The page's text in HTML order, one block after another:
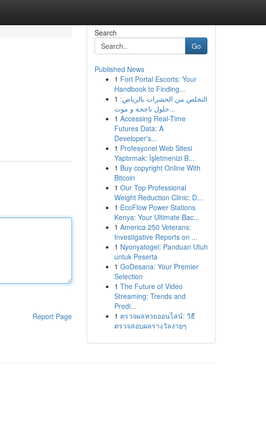
Report Page
Search
Go
Published News
1 Fort Portal Escorts: Your
Handbook to Finding...
1 التخلص من الحشرات بالرياض:
حلول ناجحة و موث...
1 Accessing Real-Time
Futures Data: A
Developer's...
1 Profesyonel Web Sitesi
Yaptırmak: İşletmenizi B...
1 Buy copyright Online With
Bitcoin
1 Our Top Professional
Weight Reduction Clinic: D...
1 EcoFlow Power Stations
Kenya: Your Ultimate Bac...
1 America 250 Veterans:
Investigative Reports on ...
1 Nyonyatogel: Panduan Utuh
untuk Peserta
1 GoDesana: Your Premier
Selection
1 The Future of Video
Streaming: Trends and
Predi...
1 ตรวจผลหวยออนไลน์: วิธี
ตรวจสอบผลรางวัลง่ายๆ